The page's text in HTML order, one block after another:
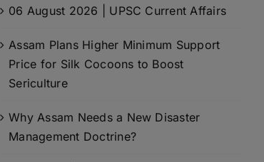
06 August 2026 | UPSC Current Affairs
Assam Plans Higher Minimum Support
Price for Silk Cocoons to Boost
Sericulture
Why Assam Needs a New Disaster
Management Doctrine?